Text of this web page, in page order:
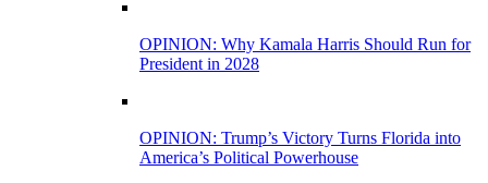
OPINION: Why Kamala Harris Should Run for
President in 2028
OPINION: Trump’s Victory Turns Florida into
America’s Political Powerhouse